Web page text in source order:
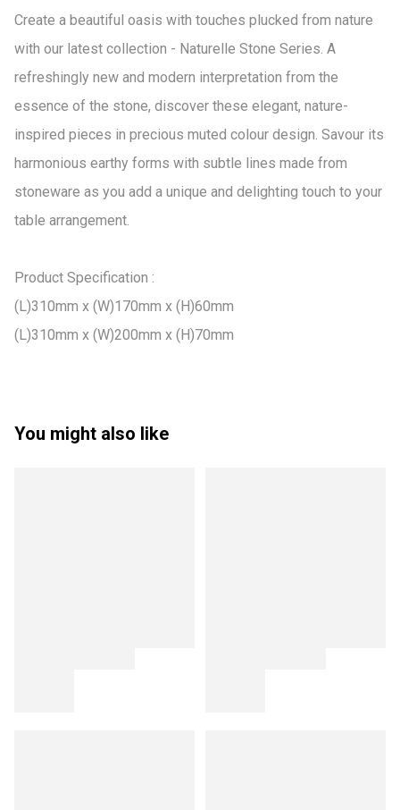
Create a beautiful oasis with touches plucked from nature
with our latest collection - Naturelle Stone Series. A
refreshingly new and modern interpretation from the
essence of the stone, discover these elegant, nature-
inspired pieces in precious muted colour design. Savour its
harmonious earthy forms with subtle lines made from
stoneware as you add a unique and delighting touch to your
table arrangement.
Product Specification :
(L)310mm x (W)170mm x (H)60mm
(L)310mm x (W)200mm x (H)70mm
You might also like